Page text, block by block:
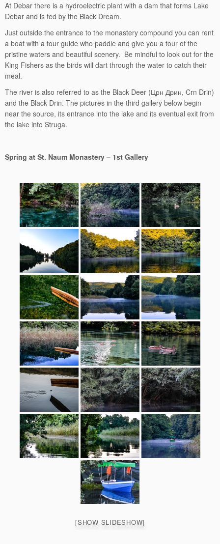
At Debar there is a hydroelectric plant with a dam that forms Lake
Debar and is fed by the Black Dream.
Just outside the entrance to the monastery compound you can rent
a boat with a tour guide who paddle and give you a tour of the
pristine waters and beautiful scenery. Be mindful to look out for the
King Fishers as the birds will dart through the water to catch their
meal.
The river is also referred to as the Black Deer (Црн Дрин, Crn Drin)
and the Black Drin. The pictures in the third gallery below begin
near the source, its entrance into the lake and its eventual exit from
the lake into Struga.
Spring at St. Naum Monastery – 1st Gallery
[SHOW SLIDESHOW]